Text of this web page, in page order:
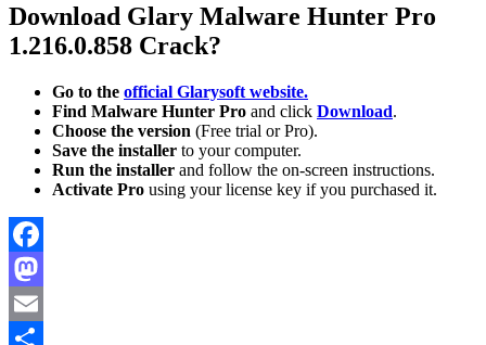
Download Glary Malware Hunter Pro
1.216.0.858 Crack?
Go to the official Glarysoft website.
Find Malware Hunter Pro and click Download.
Choose the version (Free trial or Pro).
Save the installer to your computer.
Run the installer and follow the on-screen instructions.
Activate Pro using your license key if you purchased it.
Facebook
Mastodon
Email